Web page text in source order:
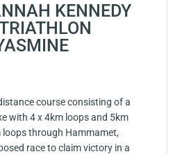
KENNEDY
course consisting of a
with 4 x 4km loops and 5km
loops through Hammamet,
race to claim victory in a